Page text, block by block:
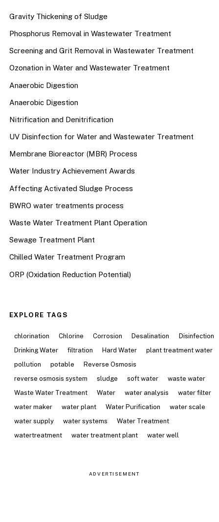
Gravity Thickening of Sludge
Phosphorus Removal in Wastewater Treatment
Screening and Grit Removal in Wastewater Treatment
Ozonation in Water and Wastewater Treatment
Anaerobic Digestion
Anaerobic Digestion
Nitrification and Denitrification
UV Disinfection for Water and Wastewater Treatment
Membrane Bioreactor (MBR) Process
Water Industry Achievement Awards
Affecting Activated Sludge Process
BWRO water treatments process
Waste Water Treatment Plant Operation
Sewage Treatment Plant
Chilled Water Treatment Program
ORP (Oxidation Reduction Potential)
EXPLORE TAGS
chlorination Chlorine Corrosion Desalination
Disinfection
Drinking Water
filtration Hard Water
plant treatment water
pollution
potable
Reverse Osmosis
reverse osmosis system
sludge soft water
waste water
Waste Water Treatment
Water water analysis
water filter
water maker
water plant Water Purification
water scale
water supply
water systems
Water Treatment
watertreatment
water treatment plant water well
ADVERTISEMENT